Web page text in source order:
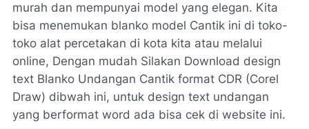
murah dan mempunyai model yang elegan. Kita
bisa menemukan blanko model Cantik ini di toko-
toko alat percetakan di kota kita atau melalui
online, Dengan mudah Silakan Download design
text Blanko Undangan Cantik format CDR (Corel
Draw) dibwah ini, untuk design text undangan
yang berformat word ada bisa cek di website ini.